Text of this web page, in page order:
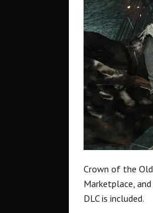
Crown of the
Marketplace,
DLC is included.